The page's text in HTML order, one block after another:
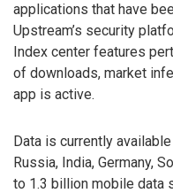
applications that have
Upstream’s security
Index center features
of downloads, market
app is active.
Data is currently
Russia, India, Germany,
to 1.3 billion mobile data